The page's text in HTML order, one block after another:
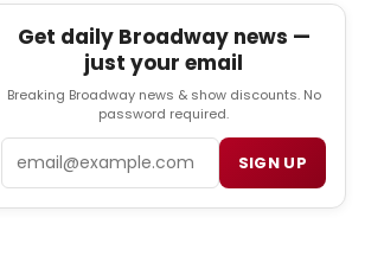
Get daily Broadway news —
just your email
Breaking Broadway news & show discounts. No
password required.
SIGN UP